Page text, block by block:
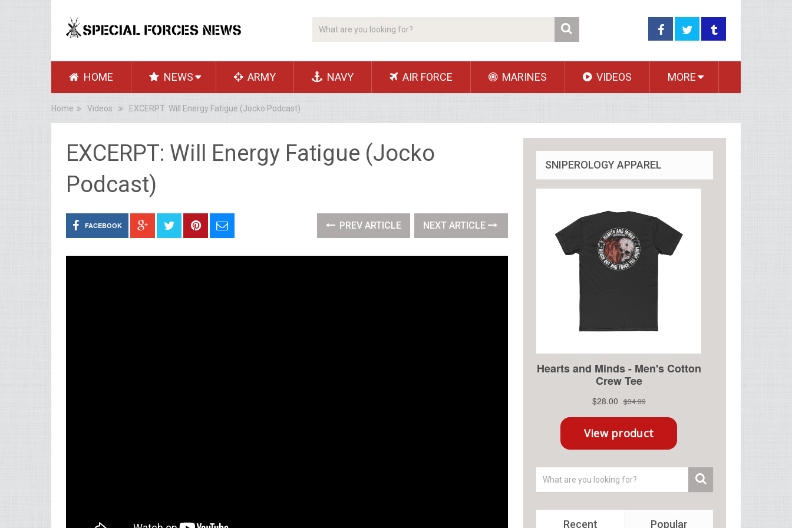
HOME NEWS ARMY NAVY AIR FORCE MARINES VIDEOS MORE
Home Videos EXCERPT: Will Energy Fatigue (Jocko Podcast)
EXCERPT: Will Energy Fatigue (Jocko
Podcast)
FACEBOOK PREV ARTICLE NEXT ARTICLE
SNIPEROLOGY APPAREL
Recent Popular